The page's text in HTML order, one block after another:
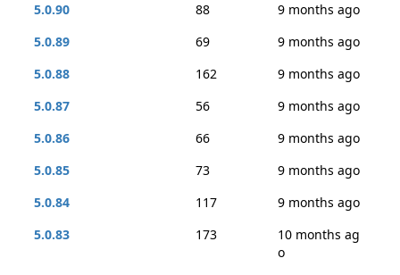
5.0.90
88
9 months ago
5.0.89
69
9 months ago
5.0.88
162
9 months ago
5.0.87
56
9 months ago
5.0.86
66
9 months ago
5.0.85
73
9 months ago
5.0.84
117
9 months ago
5.0.83
173
10 months ag
o